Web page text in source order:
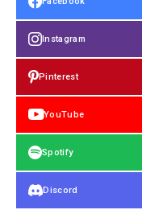
Instagram
Pinterest
YouTube
Spotify
Discord